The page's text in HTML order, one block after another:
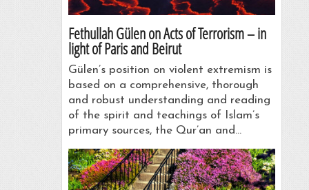
Fethullah Gülen on Acts of Terrorism – in
light of Paris and Beirut
Gülen’s position on violent extremism is
based on a comprehensive, thorough
and robust understanding and reading
of the spirit and teachings of Islam’s
primary sources, the Qur’an and…